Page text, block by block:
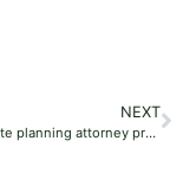
NEXT
In the estate planning attorney process, who has the power of attorney after death if there is no will?